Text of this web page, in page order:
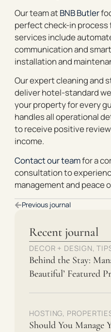
Our team atBNB Butler
perfect check-in process
services include
communication and
installation and
Our expert cleaning and
deliver hotel-standard
your property for every
handles all operational
to receive positive
income.
Contact our teamfor a
consultation to
management and peace
Previous journal
Recent journal
DECOR + DESIGN,
Behind the Stay:
Beautiful’ Featured
HOSTING,
Should You Manage